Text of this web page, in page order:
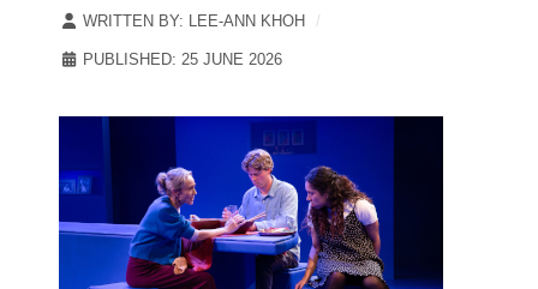
WRITTEN BY: LEE-ANN KHOH
PUBLISHED: 25 JUNE 2026